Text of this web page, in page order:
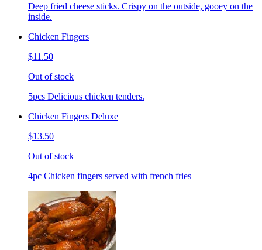
Deep fried cheese sticks. Crispy on the outside, gooey on the
inside.
Chicken Fingers
$11.50
Out of stock
5pcs Delicious chicken tenders.
Chicken Fingers Deluxe
$13.50
Out of stock
4pc Chicken fingers served with french fries